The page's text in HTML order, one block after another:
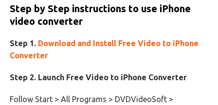
Step by Step instructions to use iPhone
video converter
Step 1. Download and Install Free Video to iPhone
Converter
Step 2. Launch Free Video to iPhone Converter
Follow Start > All Programs > DVDVideoSoft >